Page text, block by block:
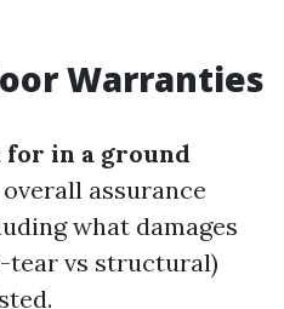
Warranties
for in a ground
assurance
what damages
tear vs structural)